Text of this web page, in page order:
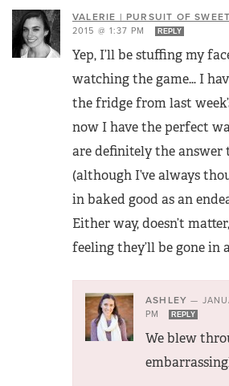
VALERIE | PURSUIT OF
2015 @ 1:37 PM
REPLY
Yep, I’ll be stuffing my
watching the game… I
the fridge from last
now I have the perfect
are definitely the answer
(although I’ve always
in baked good as an
Either way, doesn’t
feeling they’ll be gone in
ASHLEY —
PM
REPLY
We blew